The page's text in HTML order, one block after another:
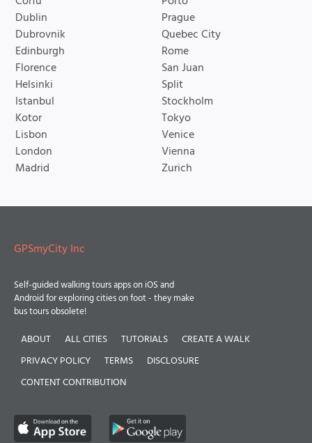
Dublin
Dubrovnik
Edinburgh
Florence
Helsinki
Istanbul
Kotor
Lisbon
London
Madrid
Prague
Quebec City
Rome
San Juan
Split
Stockholm
Tokyo
Venice
Vienna
Zurich
GPSmyCity Inc
Self-guided walking tours apps on iOS and
Android for exploring cities on foot - they make
bus tours obsolete!
ABOUT ALL CITIES TUTORIALS
CREATE A WALK
PRIVACY POLICY
TERMS
DISCLOSURE
CONTENT CONTRIBUTION